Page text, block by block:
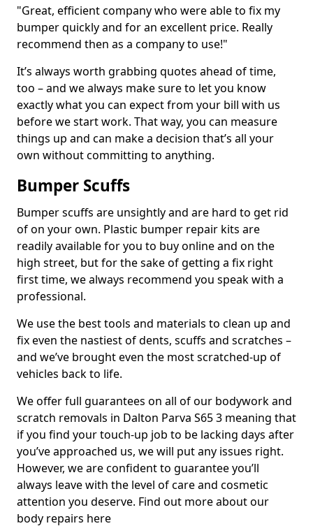
"Great, efficient company who were able to fix my
bumper quickly and for an excellent price. Really
recommend then as a company to use!"
It’s always worth grabbing quotes ahead of time,
too – and we always make sure to let you know
exactly what you can expect from your bill with us
before we start work. That way, you can measure
things up and can make a decision that’s all your
own without committing to anything.
Bumper Scuffs
Bumper scuffs are unsightly and are hard to get rid
of on your own. Plastic bumper repair kits are
readily available for you to buy online and on the
high street, but for the sake of getting a fix right
first time, we always recommend you speak with a
professional.
We use the best tools and materials to clean up and
fix even the nastiest of dents, scuffs and scratches –
and we’ve brought even the most scratched-up of
vehicles back to life.
We offer full guarantees on all of our bodywork and
scratch removals in Dalton Parva S65 3 meaning that
if you find your touch-up job to be lacking days after
you’ve approached us, we will put any issues right.
However, we are confident to guarantee you’ll
always leave with the level of care and cosmetic
attention you deserve. Find out more about our
body repairs here